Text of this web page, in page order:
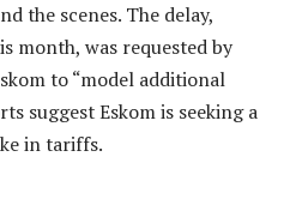
the scenes. The delay,
month, was requested by
to “model additional
suggest Eskom is seeking a
in tariffs.